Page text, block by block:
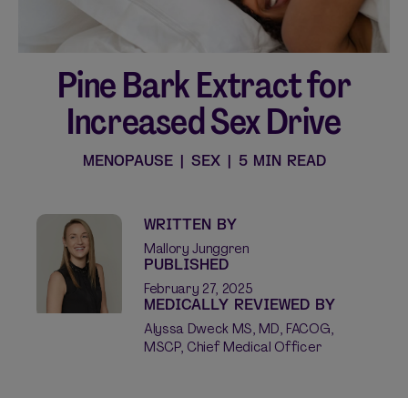
Shop curated systems
Our best-selling combinations
SHOP ALL BUNDLES
Pine Bark Extract for
Increased Sex Drive
MENOPAUSE| SEX| 5 MIN READ
WRITTEN BY
Mallory Junggren
PUBLISHED
February 27, 2025
MEDICALLY REVIEWED BY
Alyssa Dweck MS, MD, FACOG,
MSCP, Chief Medical Officer